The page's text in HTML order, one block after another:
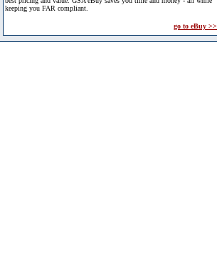
keeping you FAR compliant.
go to eBuy >>